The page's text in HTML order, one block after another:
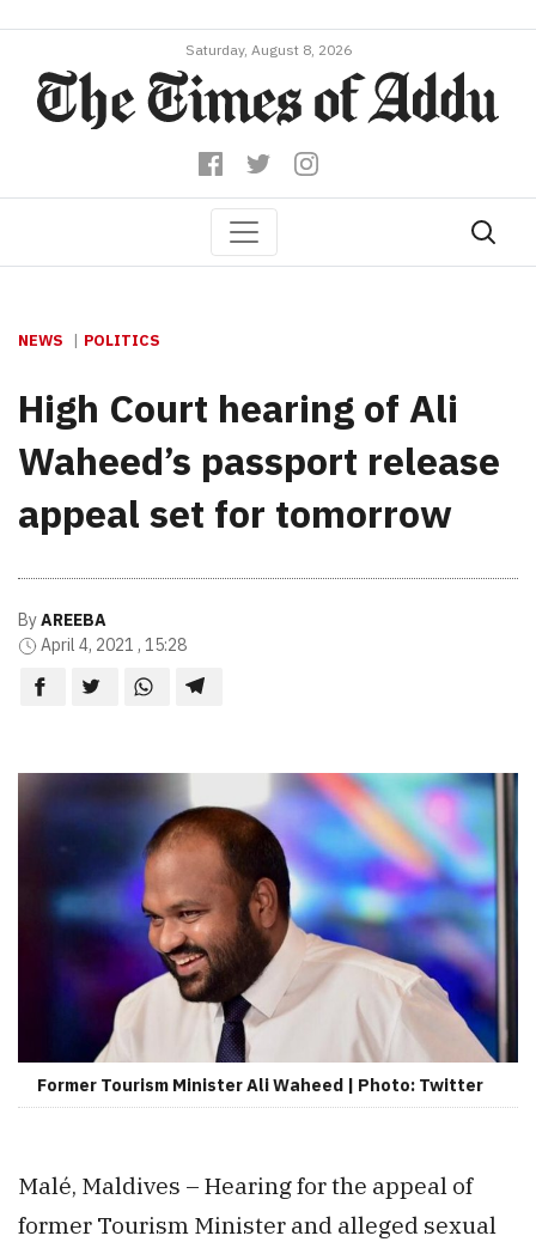
Saturday, August 8, 2026
NEWS POLITICS
High Court hearing of Ali
Waheed’s passport release
appeal set for tomorrow
ByAREEBA
April 4, 2021 , 15:28
Former Tourism Minister Ali Waheed | Photo: Twitter
Malé, Maldives – Hearing for the appeal of
former Tourism Minister and alleged sexual